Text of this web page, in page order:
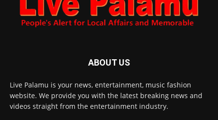
ABOUT US
Live Palamu is your news, entertainment, music fashion
website. We provide you with the latest breaking news and
videos straight from the entertainment industry.